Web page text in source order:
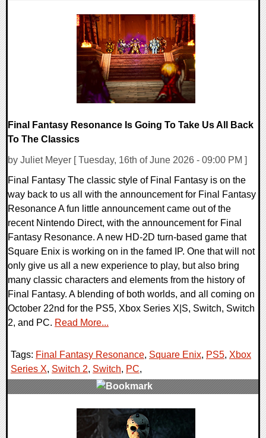
Final Fantasy Resonance Is Going To Take Us All Back
To The Classics
by Juliet Meyer [ Tuesday, 16th of June 2026 - 09:00 PM ]
Final Fantasy The classic style of Final Fantasy is on the
way back to us all with the announcement for Final Fantasy
Resonance A fun little announcement came out of the
recent Nintendo Direct, with the announcement for Final
Fantasy Resonance. A new HD-2D turn-based game that
Square Enix is working on in the famed IP. One that will not
only give us all a new experience to play, but also bring
many classic characters and elements from the history of
Final Fantasy. A blending of both worlds, and all coming on
October 22nd for the PS5, Xbox Series X|S, Switch, Switch
2, and PC. Read More...
Tags: Final Fantasy Resonance, Square Enix, PS5, Xbox
Series X, Switch 2, Switch, PC,